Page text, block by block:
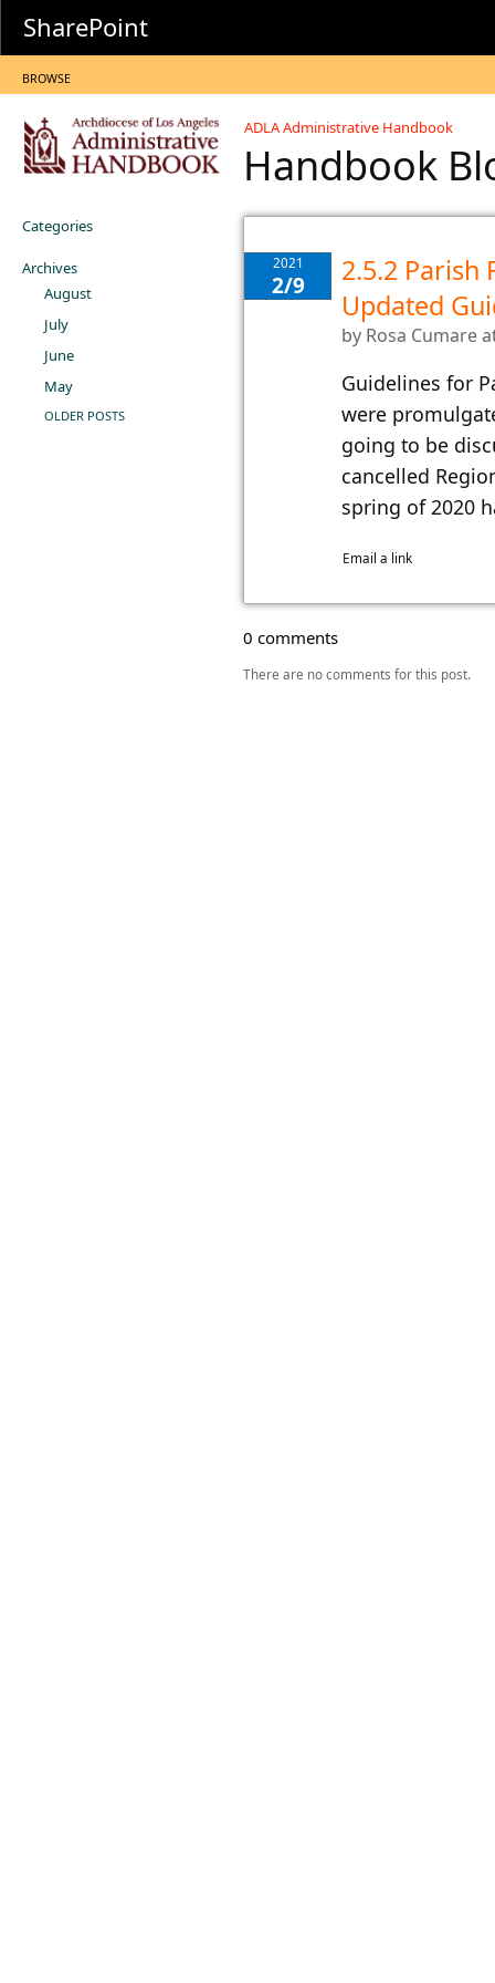
SharePoint
BROWSE
ADLA Administrative Handbook
Handbook
Categories
Archives
August
July
June
May
OLDER POSTS
2021
2/9
2.5.2 Parish
Updated
by Rosa Cumare
Guidelines for
were
going to be
cancelled
spring of 2020
Email a link
0 comments
There are no comments for this post.